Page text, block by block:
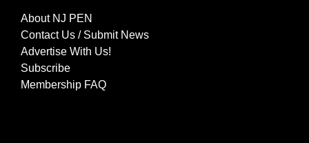
About NJ PEN
Contact Us / Submit News
Advertise With Us!
Subscribe
Membership FAQ